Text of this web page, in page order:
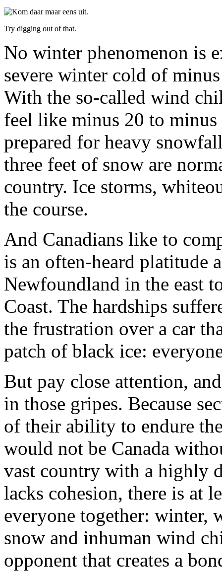
Try digging out of that.
No winter phenomenon is
severe winter cold of
With the so-called wind
feel like minus 20 to
prepared for heavy
three feet of snow are
country. Ice storms,
the course.
And Canadians like to
is an often-heard platitude
Newfoundland in the east
Coast. The hardships
the frustration over a car
patch of black ice:
But pay close attention,
in those gripes. Because
of their ability to endure
would not be Canada
vast country with a highly
lacks cohesion, there is at
everyone together: winter,
snow and inhuman wind
opponent that creates a